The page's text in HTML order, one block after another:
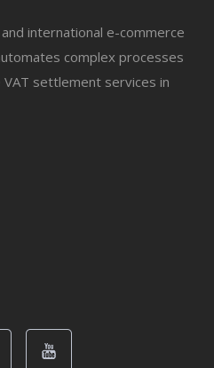
international e-commerce
complex processes
settlement services in